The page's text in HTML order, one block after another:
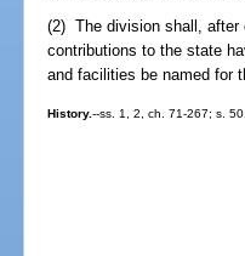
(2) The division shall, after
contributions to the state
and facilities be named for
History.--ss. 1, 2, ch. 71-267; s.